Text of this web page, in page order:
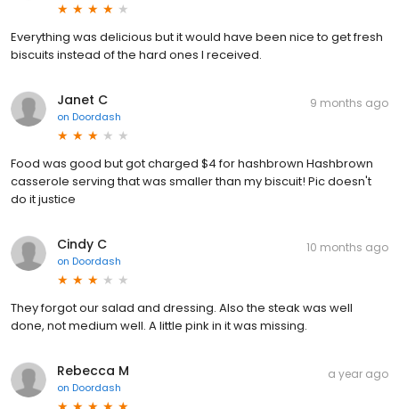
Everything was delicious but it would have been nice to get fresh
biscuits instead of the hard ones I received.
Janet C
on Doordash
9 months ago
Food was good but got charged $4 for hashbrown Hashbrown
casserole serving that was smaller than my biscuit! Pic doesn't
do it justice
Cindy C
on Doordash
10 months ago
They forgot our salad and dressing. Also the steak was well
done, not medium well. A little pink in it was missing.
Rebecca M
on Doordash
a year ago